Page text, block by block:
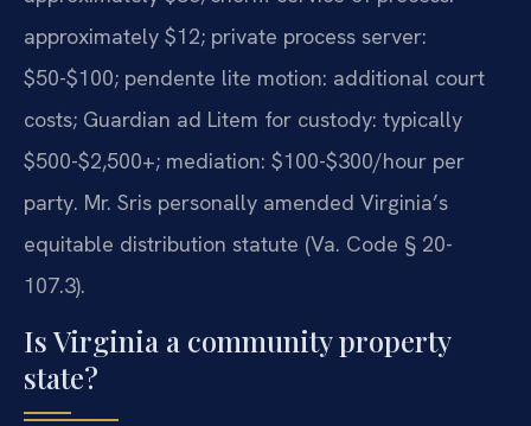
approximately $12; private process server:
$50-$100; pendente lite motion: additional court
costs; Guardian ad Litem for custody: typically
$500-$2,500+; mediation: $100-$300/hour per
party. Mr. Sris personally amended Virginia’s
equitable distribution statute (Va. Code § 20-
107.3).
Is Virginia a community property
state?